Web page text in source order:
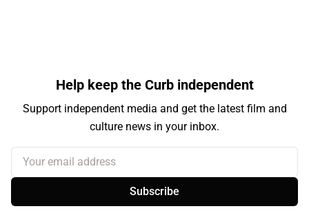
Help keep the Curb independent
Support independent media and get the latest film and
culture news in your inbox.
Your email address
Subscribe